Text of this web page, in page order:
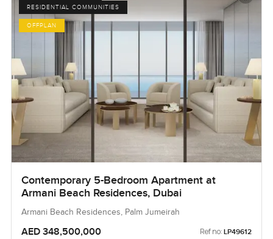
RESIDENTIAL COMMUNITIES
OFFPLAN
Contemporary 5-Bedroom Apartment at
Armani Beach Residences, Dubai
Armani Beach Residences, Palm Jumeirah
AED 348,500,000 Ref no: LP49612